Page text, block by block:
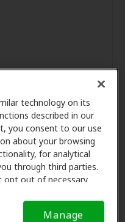
technology on its
described in our
you consent to our use
about your browsing
for analytical
through third parties.
opt out of necessary
are using an opt-out
that signal. Cookie
Manage